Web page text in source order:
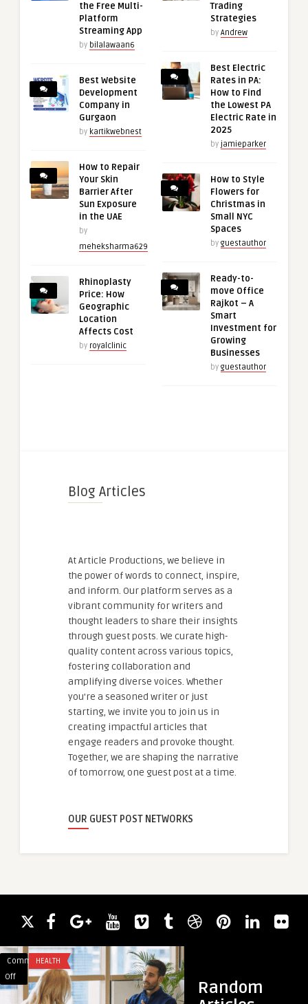
the Free Multi-
Platform
Streaming App
by bilalawaan6
Best Website
Development
Company in
Gurgaon
by kartikwebnest
How to Repair
Your Skin
Barrier After
Sun Exposure
in the UAE
by
meheksharma629
Rhinoplasty
Price: How
Geographic
Location
Affects Cost
by royalclinic
Trading
Strategies
by Andrew
Best Electric
Rates in PA:
How to Find
the Lowest PA
Electric Rate in
2025
by jamieparker
How to Style
Flowers for
Christmas in
Small NYC
Spaces
by guestauthor
Ready-to-
move Office
Rajkot – A
Smart
Investment for
Growing
Businesses
by guestauthor
Blog Articles
At Article Productions, we believe in
the power of words to connect, inspire,
and inform. Our platform serves as a
vibrant community for writers and
thought leaders to share their insights
through guest posts. We curate high-
quality content across various topics,
fostering collaboration and
amplifying diverse voices. Whether
you're a seasoned writer or just
starting, we invite you to join us in
creating impactful articles that
engage readers and provoke thought.
Together, we are shaping the narrative
of tomorrow, one guest post at a time.
OUR GUEST POST NETWORKS
Random
Comments
Off
on
Anger
HEALTH
Winnipeg